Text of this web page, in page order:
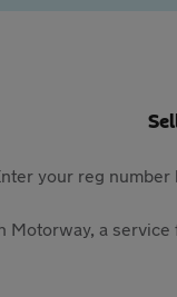
your reg
a